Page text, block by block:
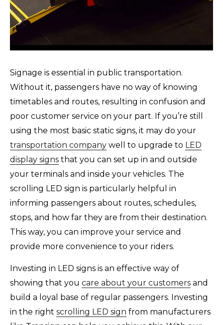
Signage is essential in public transportation.
Without it, passengers have no way of knowing
timetables and routes, resulting in confusion and
poor customer service on your part. If you’re still
using the most basic static signs, it may do your
transportation company well to upgrade to LED
display signs that you can set up in and outside
your terminals and inside your vehicles. The
scrolling LED sign is particularly helpful in
informing passengers about routes, schedules,
stops, and how far they are from their destination.
This way, you can improve your service and
provide more convenience to your riders.
Investing in LED signs is an effective way of
showing that you care about your customers and
build a loyal base of regular passengers. Investing
in the right scrolling LED sign from manufacturers